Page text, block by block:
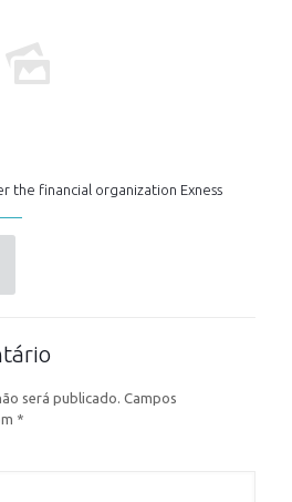
the financial organization Exness
será publicado. Campos
*